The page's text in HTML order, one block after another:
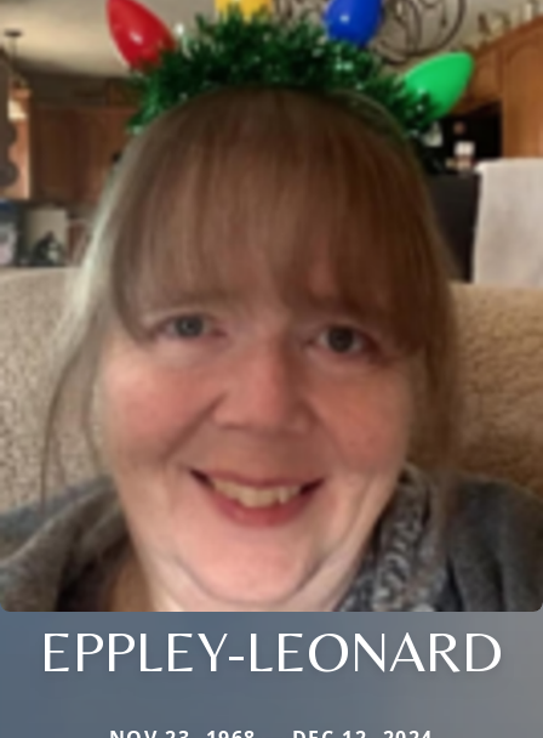
EPPLEY-LEONARD